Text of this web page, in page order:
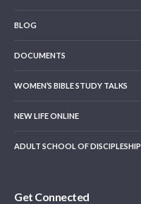
BLOG
DOCUMENTS
WOMEN’S BIBLE STUDY TALKS
NEW LIFE ONLINE
ADULT SCHOOL OF DISCIPLESHIP
Get Connected